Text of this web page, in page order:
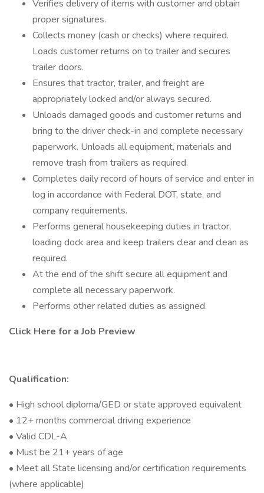
Verifies delivery of items with customer and obtain
proper signatures.
Collects money (cash or checks) where required.
Loads customer returns on to trailer and secures
trailer doors.
Ensures that tractor, trailer, and freight are
appropriately locked and/or always secured.
Unloads damaged goods and customer returns and
bring to the driver check-in and complete necessary
paperwork. Unloads all equipment, materials and
remove trash from trailers as required.
Completes daily record of hours of service and enter in
log in accordance with Federal DOT, state, and
company requirements.
Performs general housekeeping duties in tractor,
loading dock area and keep trailers clear and clean as
required.
At the end of the shift secure all equipment and
complete all necessary paperwork.
Performs other related duties as assigned.
Click Here for a Job Preview
Qualification:
• High school diploma/GED or state approved equivalent
• 12+ months commercial driving experience
• Valid CDL-A
• Must be 21+ years of age
• Meet all State licensing and/or certification requirements
(where applicable)